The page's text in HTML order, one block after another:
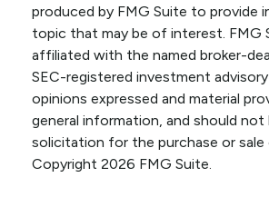
produced by FMG Suite to provide
topic that may be of interest. FMG
affiliated with the named broker-
SEC-registered investment
opinions expressed and material
general information, and should not
solicitation for the purchase or sale
Copyright 2026 FMG Suite.